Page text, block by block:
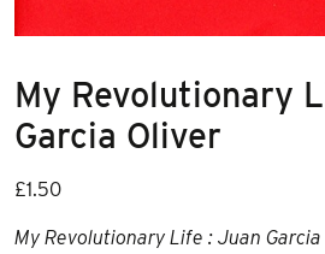
My Revolutionary
Garcia Oliver
£1.50
My Revolutionary Life : Juan